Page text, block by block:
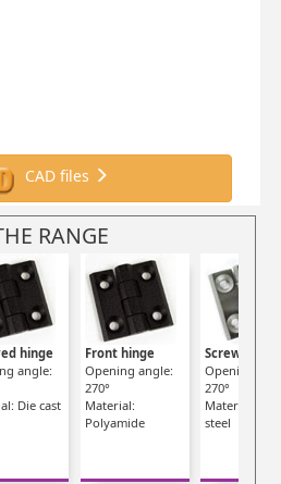
CAD files
RANGE
hinge
angle:
Die cast
Front hinge
Opening angle:
270°
Material:
Polyamide
Screwed
Opening
270°
Material:
steel